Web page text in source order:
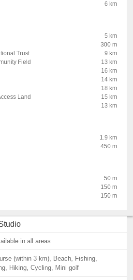
6 km
5 km
300 m
Trust
9 km
Field
13 km
16 km
14 km
18 km
Land
15 km
13 km
1.9 km
450 m
50 m
150 m
150 m
in all areas
(within 3 km), Beach, Fishing,
Hiking, Cycling, Mini golf